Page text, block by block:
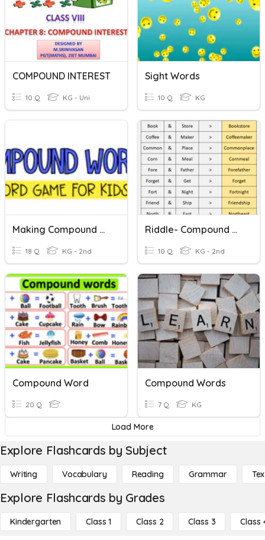
COMPOUND INTEREST
10 Q KG - Uni
Sight Words
10 Q KG
Making Compound Words
18 Q KG - 2nd
Riddle- Compound Words
10 Q KG - 2nd
Compound Word
20 Q
Compound Words
7 Q KG
Load More
Explore Flashcards by Subject
Writing Vocabulary Reading Grammar
Explore Flashcards by Grades
Kindergarten Class 1 Class 2 Class 3 Class